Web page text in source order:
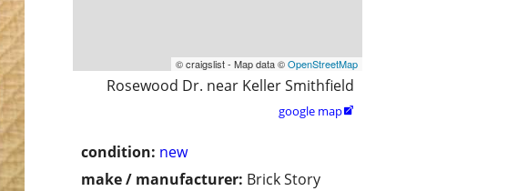
© craigslist - Map data ©OpenStreetMap
Rosewood Dr. near Keller Smithfield
google map
condition: new
make / manufacturer: Brick Story